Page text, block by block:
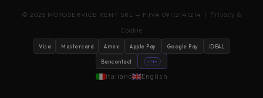
© 2025 MOTOSERVICE RENT SRL — P.IVA 09112141214 | Privacy &
Cookie
Visa Mastercard Amex Apple Pay Google Pay iDEAL
Bancontact stripe
Italiano English